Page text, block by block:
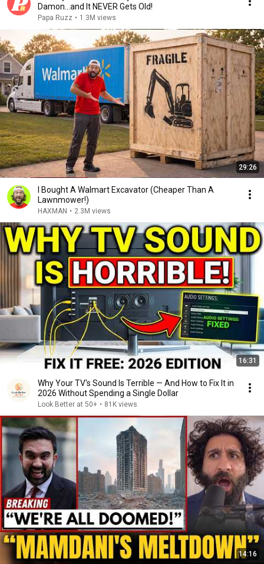
Damon...and It NEVER Gets Old!
Papa Ruzz • 1.3M views
29:26
I Bought A Walmart Excavator (Cheaper Than A
Lawnmower!)
HAXMAN • 2.3M views
16:31
Why Your TV's Sound Is Terrible — And How to Fix It in
2026 Without Spending a Single Dollar
Look Better at 50+ • 81K views
14:16